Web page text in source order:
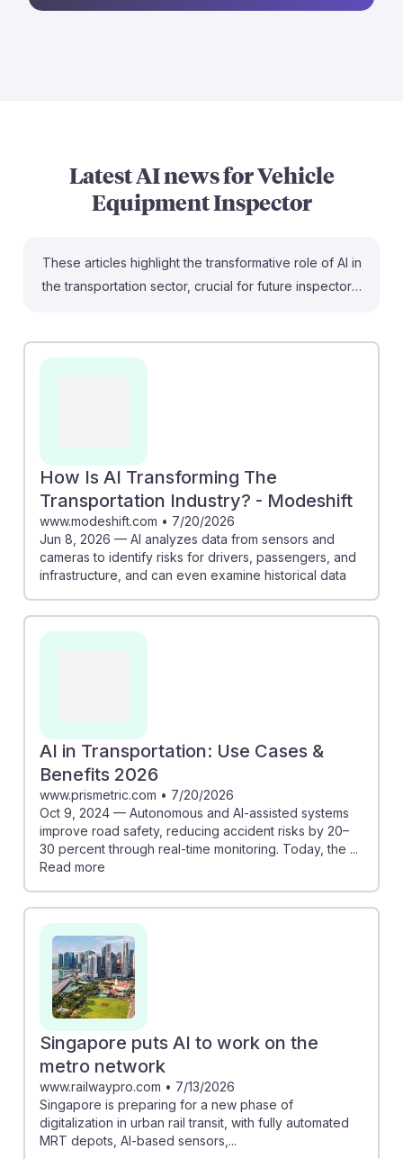
Latest AI news forVehicle
Equipment Inspector
These articles highlight the transformative role of AI in
the transportation sector, crucial for future inspectors.
services, meaning inspectors will need to understand
ensure inspectors remain relevant and resilient in a
rapidly changing landscape.
How Is AI Transforming The
Transportation Industry? - Modeshift
www.modeshift.com • 7/20/2026
Jun 8, 2026 — AI analyzes data from sensors and
cameras to identify risks for drivers, passengers, and
infrastructure, and can even examine historical data
AI in Transportation: Use Cases &
Benefits 2026
www.prismetric.com • 7/20/2026
Oct 9, 2024 — Autonomous and AI-assisted systems
improve road safety, reducing accident risks by 20–
30 percent through real-time monitoring. Today, the ...
Read more
Singapore puts AI to work on the
metro network
www.railwaypro.com • 7/13/2026
Singapore is preparing for a new phase of
digitalization in urban rail transit, with fully automated
MRT depots, AI-based sensors,...